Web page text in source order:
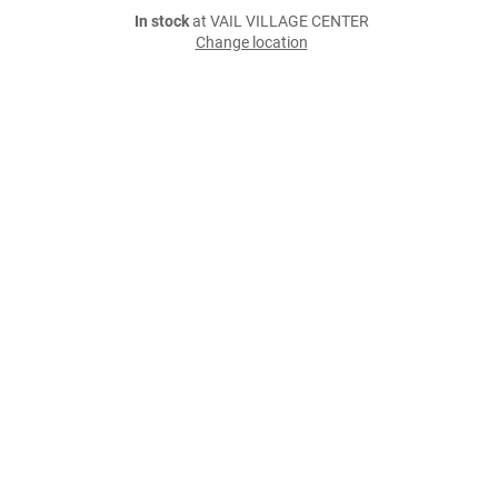
In stockat VAIL VILLAGE CENTER
Change location